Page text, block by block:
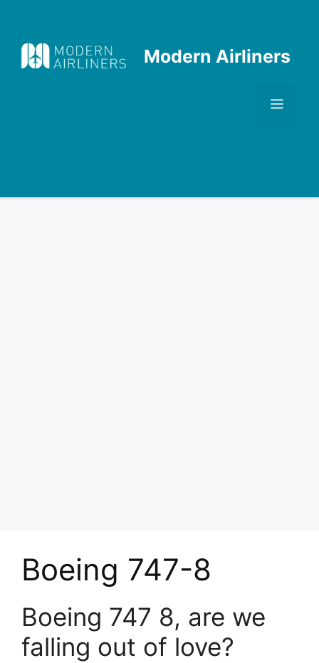
content
Modern Airliners
Boeing 747-8
Boeing 747 8, are we
falling out of love?